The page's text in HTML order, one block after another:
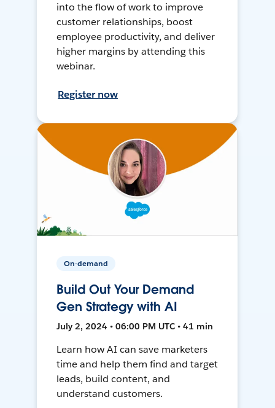
into the flow of work to improve
customer relationships, boost
employee productivity, and deliver
higher margins by attending this
webinar.
Register now
On-demand
Build Out Your Demand
Gen Strategy with AI
July 2, 2024 • 06:00 PM UTC • 41 min
Learn how AI can save marketers
time and help them find and target
leads, build content, and
understand customers.